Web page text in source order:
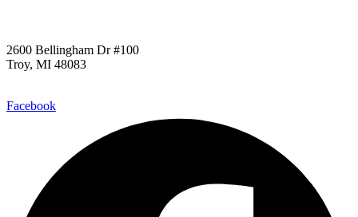
2600 Bellingham Dr #100
Troy, MI 48083
Facebook